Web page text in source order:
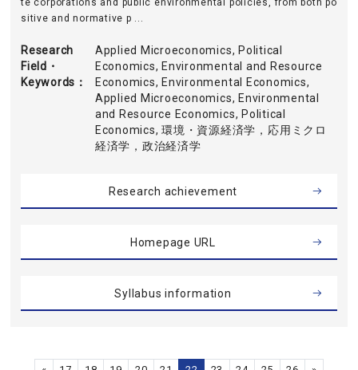
te corporations and public environmental policies, from both po
sitive and normative p ...
Research
Field・
Keywords
Applied Microeconomics, Political
Economics, Environmental and Resource
Economics, Environmental Economics,
Applied Microeconomics, Environmental
and Resource Economics, Political
Economics, 環境・資源経済学，応用ミクロ
経済学，政治経済学
Research achievement
Homepage URL
Syllabus information